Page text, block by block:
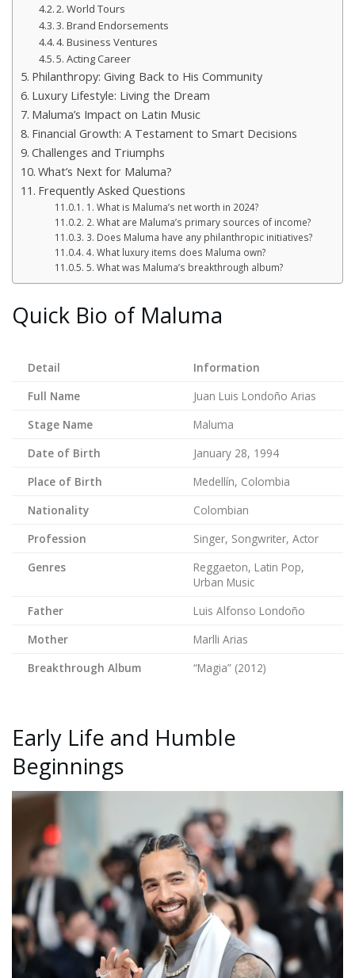
2. World Tours
3. Brand Endorsements
4. Business Ventures
5. Acting Career
Philanthropy: Giving Back to His Community
Luxury Lifestyle: Living the Dream
Maluma’s Impact on Latin Music
Financial Growth: A Testament to Smart Decisions
Challenges and Triumphs
What’s Next for Maluma?
Frequently Asked Questions
1. What is Maluma’s net worth in 2024?
2. What are Maluma’s primary sources of income?
3. Does Maluma have any philanthropic initiatives?
4. What luxury items does Maluma own?
5. What was Maluma’s breakthrough album?
Quick Bio of Maluma
Detail
Information
Full Name
Juan Luis Londoño Arias
Stage Name
Maluma
Date of Birth
January 28, 1994
Place of Birth
Medellín, Colombia
Nationality
Colombian
Profession
Singer, Songwriter, Actor
Genres
Reggaeton, Latin Pop,
Urban Music
Father
Luis Alfonso Londoño
Mother
Marlli Arias
Breakthrough Album
“Magia” (2012)
Early Life and Humble
Beginnings